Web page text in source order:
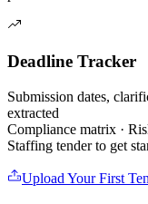
Deadline Tracker
Submission dates,
extracted
Compliance matrix ·
Staffing tender to get
Upload Your First